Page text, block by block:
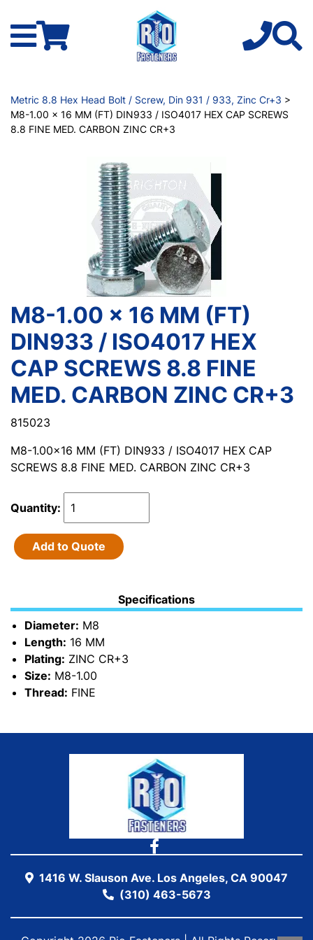
Metric 8.8 Hex Head Bolt / Screw, Din 931 / 933, Zinc Cr+3 >
M8-1.00 x 16 MM (FT) DIN933 / ISO4017 HEX CAP SCREWS
8.8 FINE MED. CARBON ZINC CR+3
M8-1.00 x 16 MM (FT)
DIN933 / ISO4017 HEX
CAP SCREWS 8.8 FINE
MED. CARBON ZINC CR+3
815023
M8-1.00x16 MM (FT) DIN933 / ISO4017 HEX CAP
SCREWS 8.8 FINE MED. CARBON ZINC CR+3
Quantity:
Add to Quote
Specifications
Diameter: M8
Length: 16 MM
Plating: ZINC CR+3
Size: M8-1.00
Thread: FINE
1416 W. Slauson Ave. Los Angeles, CA 90047
(310) 463-5673